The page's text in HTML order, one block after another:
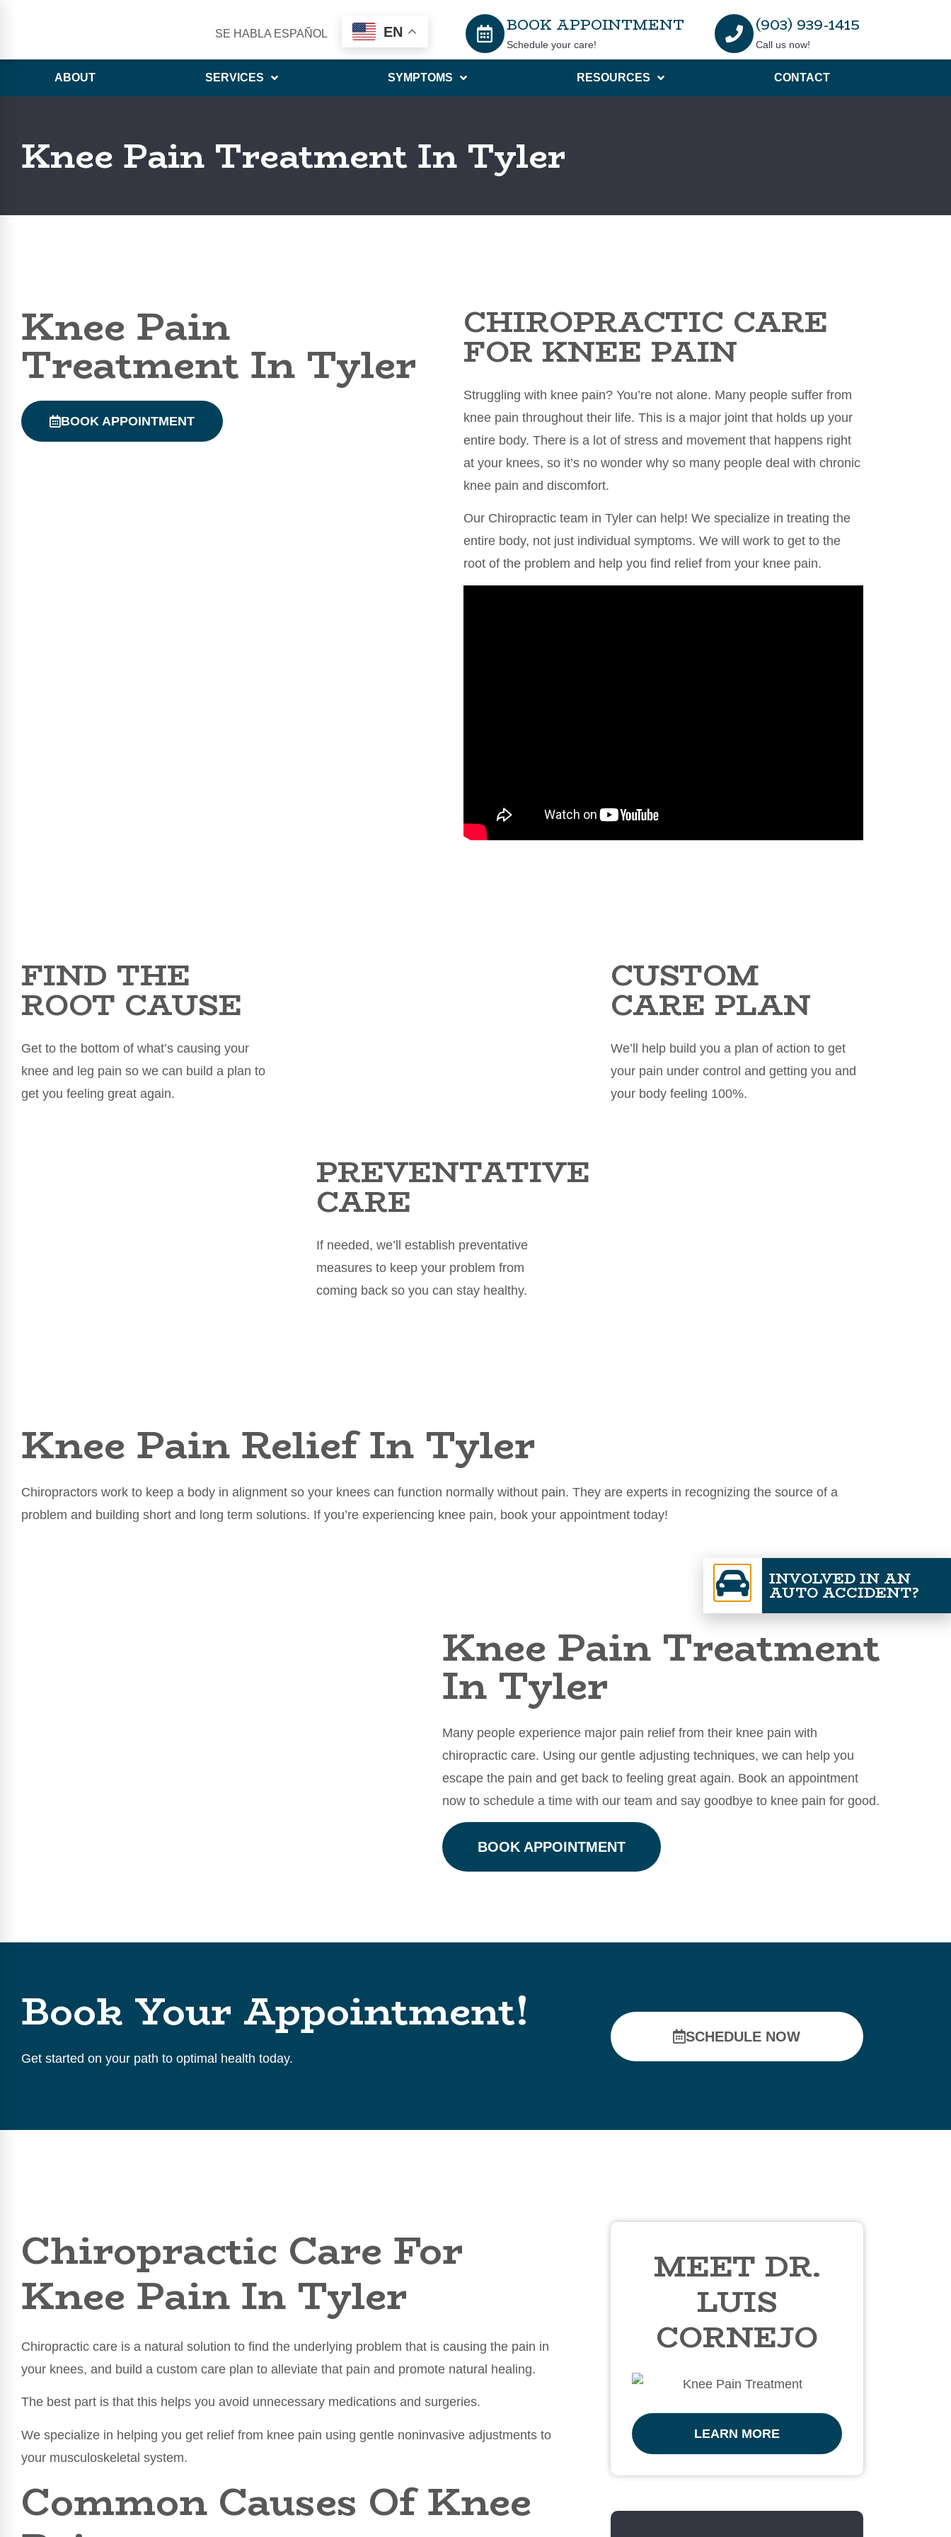
SE HABLA ESPAÑOL EN BOOK APPOINTMENT
Schedule your care!
(903) 939-1415
Call us now!
ABOUT SERVICES SYMPTOMS RESOURCES CONTACT
Knee Pain Treatment In Tyler
Knee Pain
Treatment In Tyler
BOOK APPOINTMENT
CHIROPRACTIC CARE
FOR KNEE PAIN
Struggling with knee pain? You’re not alone. Many people suffer from
knee pain throughout their life. This is a major joint that holds up your
entire body. There is a lot of stress and movement that happens right
at your knees, so it’s no wonder why so many people deal with chronic
knee pain and discomfort.
Our Chiropractic team in Tyler can help! We specialize in treating the
entire body, not just individual symptoms. We will work to get to the
root of the problem and help you find relief from your knee pain.
FIND THE
ROOT CAUSE
Get to the bottom of what’s causing your
knee and leg pain so we can build a plan to
get you feeling great again.
CUSTOM
CARE PLAN
We’ll help build you a plan of action to get
your pain under control and getting you and
your body feeling 100%.
PREVENTATIVE
CARE
If needed, we’ll establish preventative
measures to keep your problem from
coming back so you can stay healthy.
Knee Pain Relief In Tyler
Chiropractors work to keep a body in alignment so your knees can function normally without pain. They are experts in recognizing the source of a
problem and building short and long term solutions. If you’re experiencing knee pain, book your appointment today!
Knee Pain Treatment
In Tyler
Many people experience major pain relief from their knee pain with
chiropractic care. Using our gentle adjusting techniques, we can help you
escape the pain and get back to feeling great again. Book an appointment
now to schedule a time with our team and say goodbye to knee pain for good.
BOOK APPOINTMENT
Book Your Appointment!
Get started on your path to optimal health today.
SCHEDULE NOW
Chiropractic Care For
Knee Pain In Tyler
Chiropractic care is a natural solution to find the underlying problem that is causing the pain in
your knees, and build a custom care plan to alleviate that pain and promote natural healing.
The best part is that this helps you avoid unnecessary medications and surgeries.
We specialize in helping you get relief from knee pain using gentle noninvasive adjustments to
your musculoskeletal system.
Common Causes Of Knee
MEET DR.
LUIS
CORNEJO
LEARN MORE
INVOLVED IN AN
AUTO ACCIDENT?